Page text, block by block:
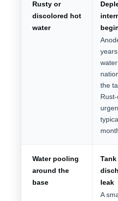
Rusty or
discolored hot
water
the
Water pooling
around the
base
leak
A